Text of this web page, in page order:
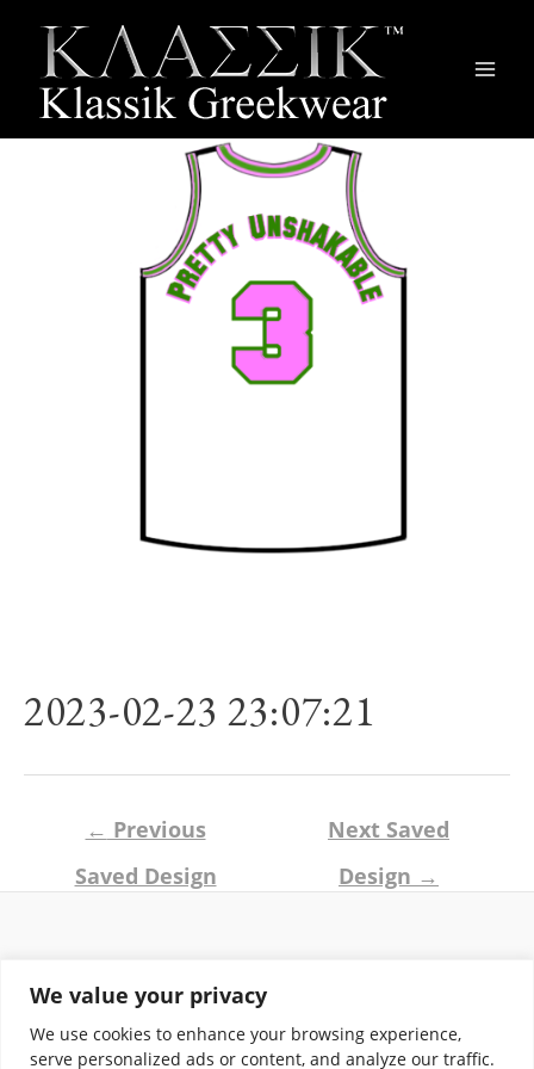
We value your privacy
We use cookies to enhance your browsing experience,
serve personalized ads or content, and analyze our traffic.
2023-02-23 23:07:21
navigation
← Previous
Saved Design
Next Saved
Design →
Terms of Use
Privacy Policy
Contact